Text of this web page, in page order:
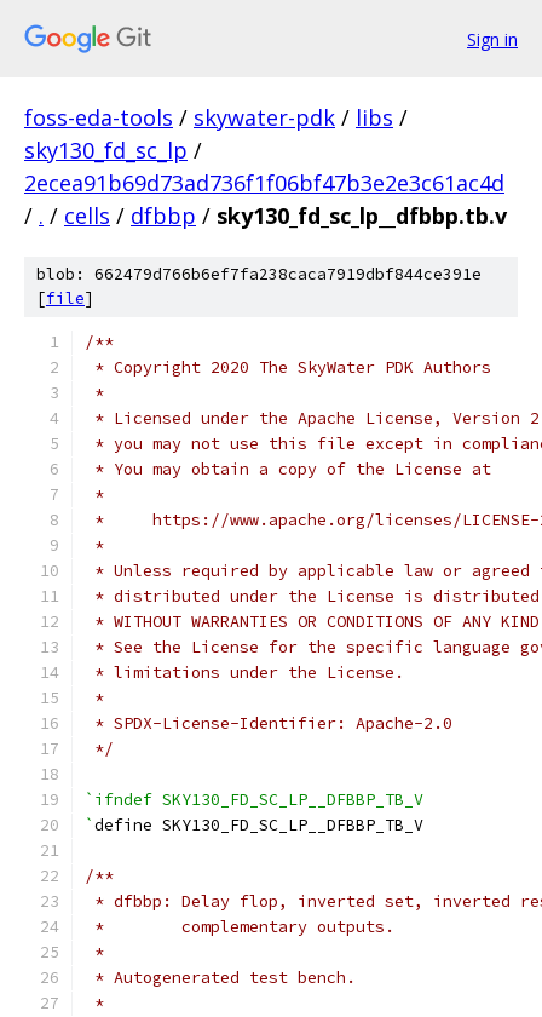
Sign in
foss-eda-tools / skywater-pdk / libs /
sky130_fd_sc_lp /
2ecea91b69d73ad736f1f06bf47b3e2e3c61ac4d
/ . / cells / dfbbp / sky130_fd_sc_lp__dfbbp.tb.v
blob: 662479d766b6ef7fa238caca7919dbf844ce391e
[file]
/**
* Copyright 2020 The SkyWater PDK Authors
*
* Licensed under the Apache License,
* you may not use this file except in
* You may obtain a copy of the License at
*
*     https://www.apache.org/licenses/
*
* Unless required by applicable law or
* distributed under the License is distributed
* WITHOUT WARRANTIES OR CONDITIONS OF
* See the License for the specific language
* limitations under the License.
*
* SPDX-License-Identifier: Apache-2.0
*/
`ifndef SKY130_FD_SC_LP__DFBBP_TB_V
`define SKY130_FD_SC_LP__DFBBP_TB_V
/**
* dfbbp: Delay flop, inverted set, inverted
*        complementary outputs.
*
* Autogenerated test bench.
*